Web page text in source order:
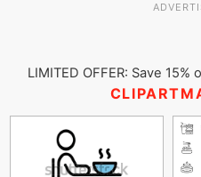
LIMITED OFFER: Save 15%